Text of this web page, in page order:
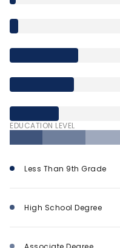
EDUCATION LEVEL
Less Than 9th Grade
High School Degree